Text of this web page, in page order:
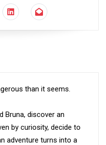
than it seems.
Bruna, discover an
by curiosity, decide to
adventure turns into a